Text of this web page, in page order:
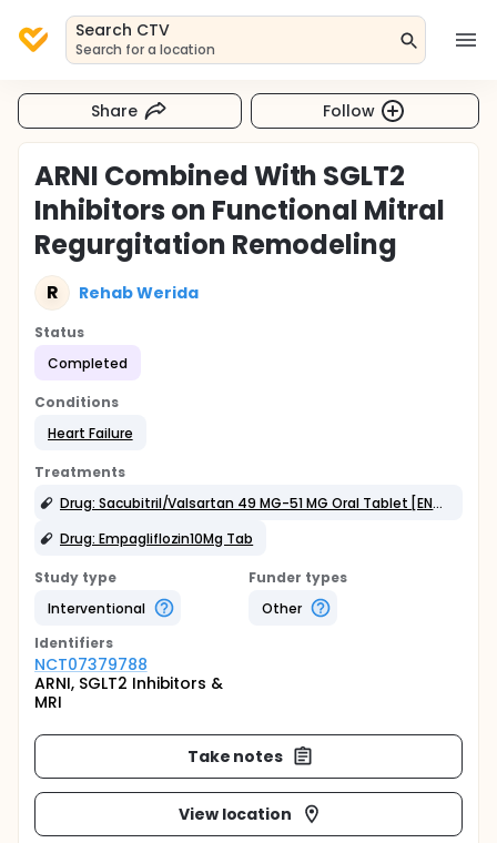
Search CTV
Search for a location
Share Follow
ARNI Combined With SGLT2
Inhibitors on Functional Mitral
Regurgitation Remodeling
R Rehab Werida
Status
Completed
Conditions
Heart Failure
Treatments
Drug: Sacubitril/Valsartan 49 MG-51 MG Oral Tablet [ENTRESTO]
Drug: Empagliflozin10Mg Tab
Study type
Interventional
Funder types
Other
Identifiers
NCT07379788
ARNI, SGLT2 Inhibitors &
MRI
Take notes
View location